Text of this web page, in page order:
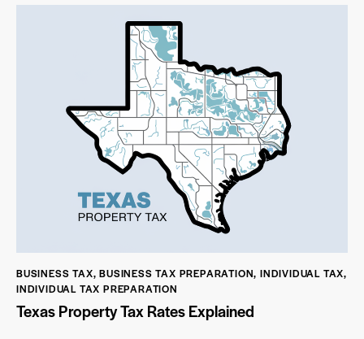
BUSINESS TAX,BUSINESS TAX PREPARATION,INDIVIDUAL TAX,
INDIVIDUAL TAX PREPARATION
Texas Property Tax Rates Explained